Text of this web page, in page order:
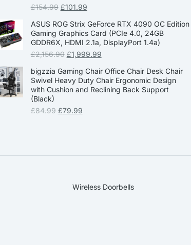
£154.99 £101.99
ASUS ROG Strix GeForce RTX 4090 OC Edition
Gaming Graphics Card (PCIe 4.0, 24GB
GDDR6X, HDMI 2.1a, DisplayPort 1.4a)
£2,156.90 £1,999.99
bigzzia Gaming Chair Office Chair Desk Chair
Swivel Heavy Duty Chair Ergonomic Design
with Cushion and Reclining Back Support
(Black)
£84.99 £79.99
Wireless Doorbells